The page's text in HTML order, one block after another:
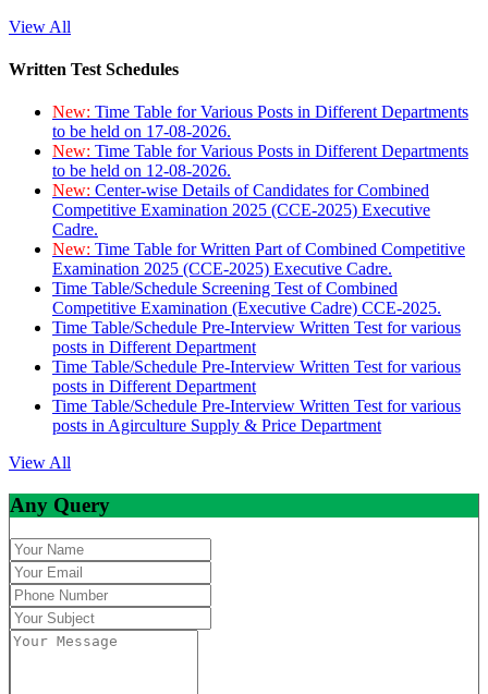
View All
Written Test Schedules
New: Time Table for Various Posts in Different Departments
to be held on 17-08-2026.
New: Time Table for Various Posts in Different Departments
to be held on 12-08-2026.
New: Center-wise Details of Candidates for Combined
Competitive Examination 2025 (CCE-2025) Executive
Cadre.
New: Time Table for Written Part of Combined Competitive
Examination 2025 (CCE-2025) Executive Cadre.
Time Table/Schedule Screening Test of Combined
Competitive Examination (Executive Cadre) CCE-2025.
Time Table/Schedule Pre-Interview Written Test for various
posts in Different Department
Time Table/Schedule Pre-Interview Written Test for various
posts in Different Department
Time Table/Schedule Pre-Interview Written Test for various
posts in Agirculture Supply & Price Department
View All
Any Query